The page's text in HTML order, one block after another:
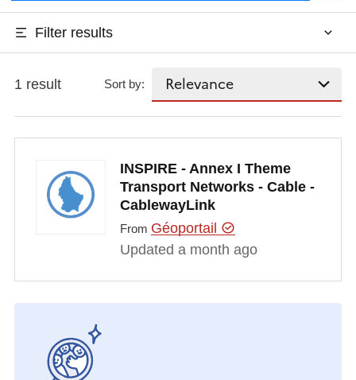
Filter results
1 result Sort by:
INSPIRE - Annex I Theme
Transport Networks - Cable -
CablewayLink
From Géoportail
Updated a month ago